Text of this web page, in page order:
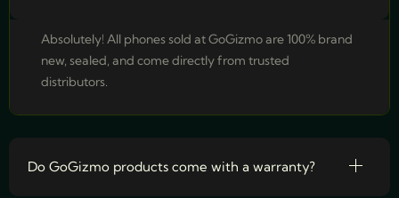
Absolutely! All phones sold at GoGizmo are 100% brand
new, sealed, and come directly from trusted
distributors.
Do GoGizmo products come with a warranty?